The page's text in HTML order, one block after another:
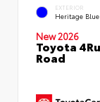
EXTERIOR
Heritage Blue
New 2026
Toyota
Road